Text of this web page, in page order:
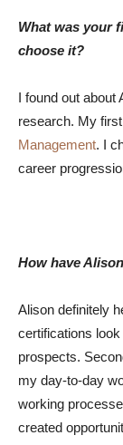
What was your
choose it?
I found out about
research. My
Management. I
career
How have
Alison definitely
certifications
prospects.
my day-to-day
working
created